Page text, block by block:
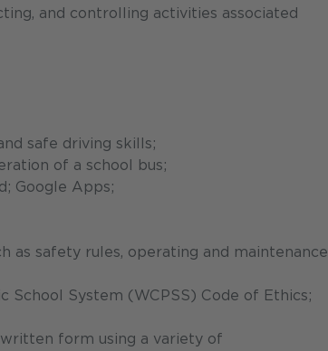
and controlling activities associated
safe driving skills;
of a school bus;
Google Apps;
as safety rules, operating and maintenance
System (WCPSS) Code of Ethics;
form using a variety of